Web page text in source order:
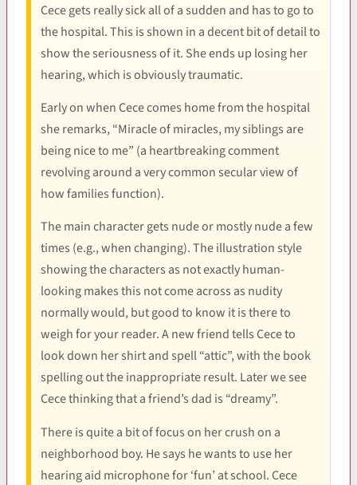
Cece gets really sick all of a sudden and has to go to
the hospital. This is shown in a decent bit of detail to
show the seriousness of it. She ends up losing her
hearing, which is obviously traumatic.
Early on when Cece comes home from the hospital
she remarks, “Miracle of miracles, my siblings are
being nice to me” (a heartbreaking comment
revolving around a very common secular view of
how families function).
The main character gets nude or mostly nude a few
times (e.g., when changing). The illustration style
showing the characters as not exactly human-
looking makes this not come across as nudity
normally would, but good to know it is there to
weigh for your reader. A new friend tells Cece to
look down her shirt and spell “attic”, with the book
spelling out the inappropriate result. Later we see
Cece thinking that a friend’s dad is “dreamy”.
There is quite a bit of focus on her crush on a
neighborhood boy. He says he wants to use her
hearing aid microphone for ‘fun’ at school. Cece